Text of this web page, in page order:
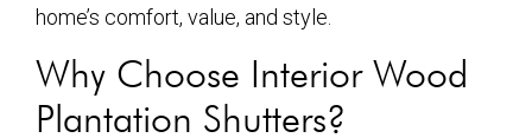
home’s comfort, value, and style.
Why Choose Interior Wood
Plantation Shutters?